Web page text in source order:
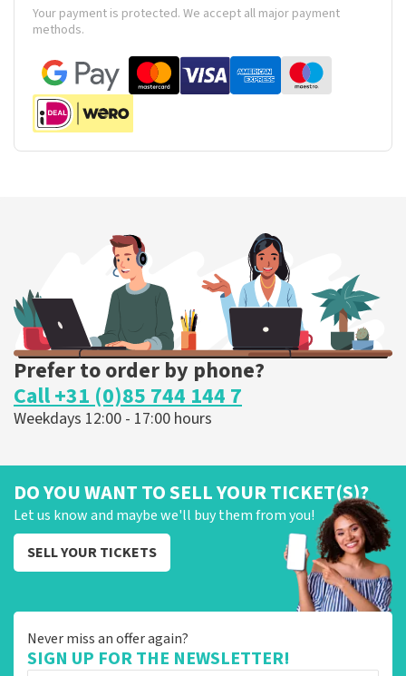
Your payment is protected. We accept all major payment
methods.
Prefer to order by phone?
Call +31 (0)85 744 144 7
Weekdays 12:00 - 17:00 hours
DO YOU WANT TO SELL YOUR TICKET(S)?
Let us know and maybe we'll buy them from you!
SELL YOUR TICKETS
Never miss an offer again?
SIGN UP FOR THE NEWSLETTER!